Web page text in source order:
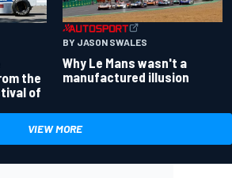
the
of
BY JASON SWALES
Why Le Mans wasn't a
manufactured illusion
VIEW MORE